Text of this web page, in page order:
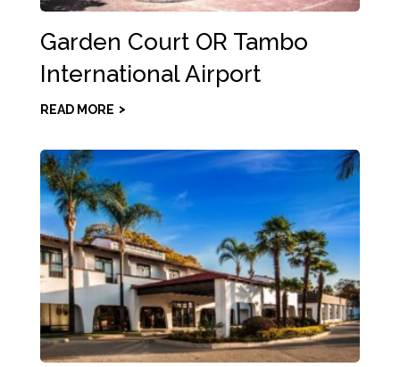
Garden Court OR Tambo
International Airport
READ MORE